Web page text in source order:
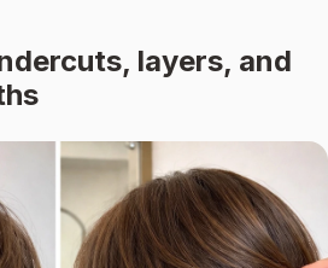
layers, and